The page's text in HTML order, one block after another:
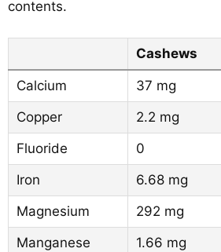
contents.
Cashews
Calcium 37 mg
Copper
2.2 mg
Fluoride
0
Iron
6.68 mg
Magnesium
292 mg
Manganese
1.66 mg